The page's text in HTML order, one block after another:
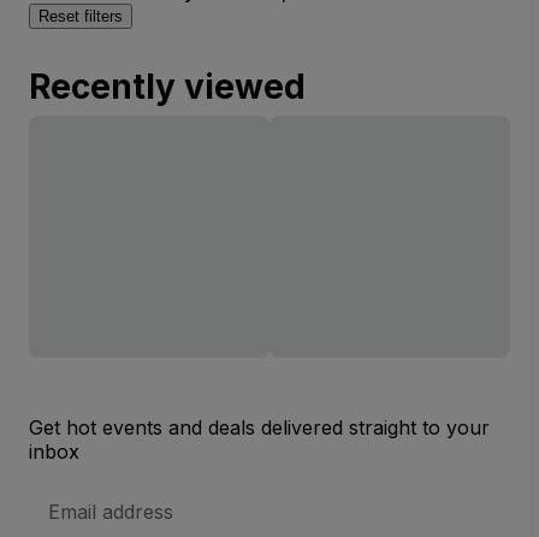
Reset filters
Recently viewed
Get hot events and deals delivered straight to your
inbox
Address